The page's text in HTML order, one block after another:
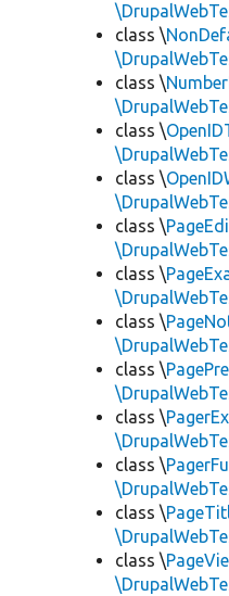
class \
class \
class \
class \
class \
class \
class \
class \
class \
class \
class \
class \